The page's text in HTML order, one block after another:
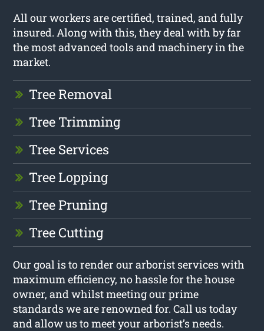
All our workers are certified, trained, and fully
insured. Along with this, they deal with by far
the most advanced tools and machinery in the
market.
Tree Removal
Tree Trimming
Tree Services
Tree Lopping
Tree Pruning
Tree Cutting
Our goal is to render our arborist services with
maximum efficiency, no hassle for the house
owner, and whilst meeting our prime
standards we are renowned for. Call us today
and allow us to meet your arborist’s needs.